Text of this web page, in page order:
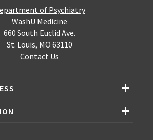
of Psychiatry
WashU Medicine
660 South Euclid Ave.
St. Louis, MO 63110
Contact Us